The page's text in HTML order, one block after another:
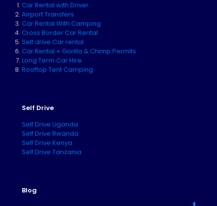
Car Rental with Driver
Airport Transfers
Car Rental With Camping
Cross Border Car Rental
Self drive Car rental
Car Rental + Gorilla & Chimp Permits
Long Term Car Hire
Rooftop Tent Camping
Self Drive
Self Drive Uganda
Self Drive Rwanda
Self Drive Kenya
Self Drive Tanzania
Blog